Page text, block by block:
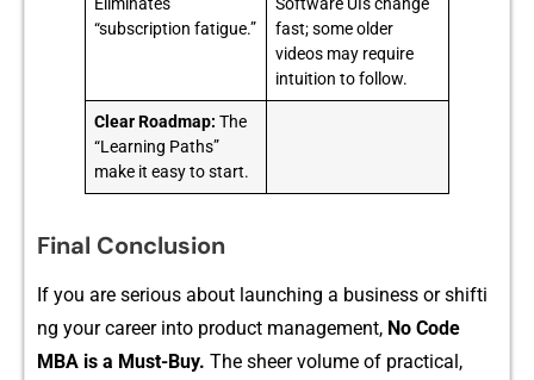
Eliminates
“subscription fatigue.”
Software UIs change
fast; some older
videos may require
intuition to follow.
Clear Roadmap: The
“Learning Paths”
make it easy to start.
Final Conclusion
If you are serious about la‍unching​ a busi⁠ness or s​hifti​
ng your career into produ⁠ct management,‍ No Code
MBA is a M⁠ust-Buy. The shee⁠r‍ volu‌me of practic‍al,